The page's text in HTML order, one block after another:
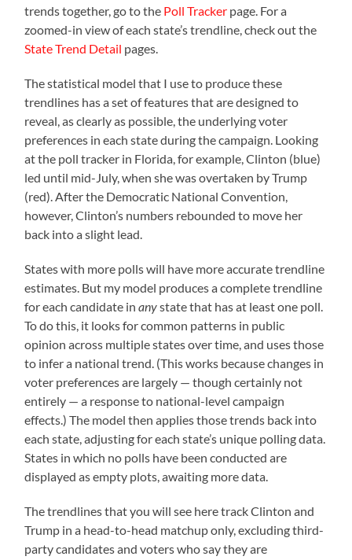
trends together, go to the Poll Tracker page. For a
zoomed-in view of each state’s trendline, check out the
State Trend Detail pages.
The statistical model that I use to produce these
trendlines has a set of features that are designed to
reveal, as clearly as possible, the underlying voter
preferences in each state during the campaign. Looking
at the poll tracker in Florida, for example, Clinton (blue)
led until mid-July, when she was overtaken by Trump
(red). After the Democratic National Convention,
however, Clinton’s numbers rebounded to move her
back into a slight lead.
States with more polls will have more accurate trendline
estimates. But my model produces a complete trendline
for each candidate inanystate that has at least one poll.
To do this, it looks for common patterns in public
opinion across multiple states over time, and uses those
to infer a national trend. (This works because changes in
voter preferences are largely — though certainly not
entirely — a response to national-level campaign
effects.) The model then applies those trends back into
each state, adjusting for each state’s unique polling data.
States in which no polls have been conducted are
displayed as empty plots, awaiting more data.
The trendlines that you will see here track Clinton and
Trump in a head-to-head matchup only, excluding third-
party candidates and voters who say they are